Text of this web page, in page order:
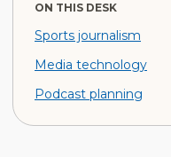
ON THIS DESK
Sports journalism
Media technology
Podcast planning